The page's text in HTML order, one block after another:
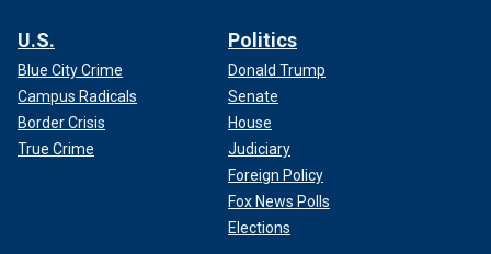
U.S.
Blue City Crime
Campus Radicals
Border Crisis
True Crime
Politics
Donald Trump
Senate
House
Judiciary
Foreign Policy
Fox News Polls
Elections